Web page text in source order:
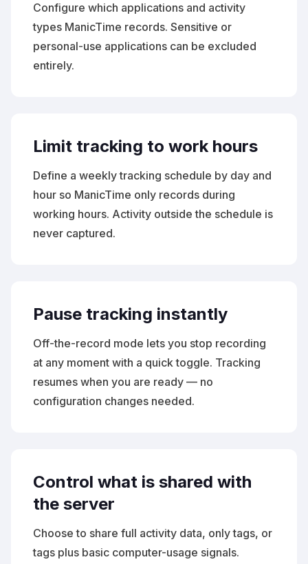
Configure which applications and activity
types ManicTime records. Sensitive or
personal-use applications can be excluded
entirely.
Limit tracking to work hours
Define a weekly tracking schedule by day and
hour so ManicTime only records during
working hours. Activity outside the schedule is
never captured.
Pause tracking instantly
Off-the-record mode lets you stop recording
at any moment with a quick toggle. Tracking
resumes when you are ready — no
configuration changes needed.
Control what is shared with
the server
Choose to share full activity data, only tags, or
tags plus basic computer-usage signals.